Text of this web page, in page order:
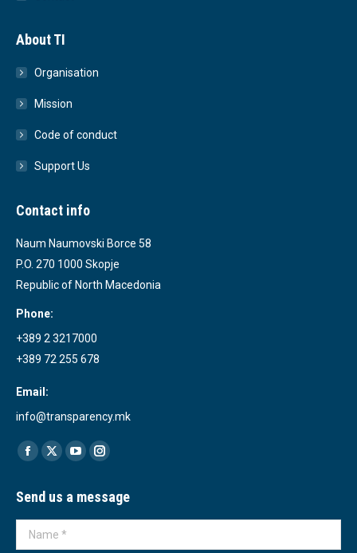
About TI
Organisation
Mission
Code of conduct
Support Us
Contact info
Naum Naumovski Borce 58
P.O. 270 1000 Skopje
Republic of North Macedonia
Phone:
+389 2 3217000
+389 72 255 678
Email:
info@transparency.mk
Find us on:
Facebook
opens
in
new
X
opens
in
new
YouTube
opens
in
Instagram
opens
in
Send us a message
Name *